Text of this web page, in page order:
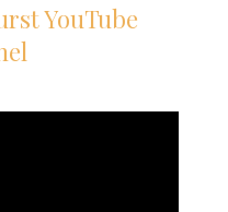
YouTube